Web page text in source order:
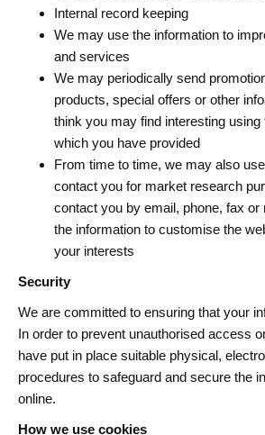
Internal record keeping
We may use the information to
and services
We may periodically send
products, special offers or other
think you may find interesting using
which you have provided
From time to time, we may also
contact you for market research
contact you by email, phone, fax
the information to customise the
your interests
Security
We are committed to ensuring that your
In order to prevent unauthorised access
have put in place suitable physical,
procedures to safeguard and secure the
online.
How we use cookies